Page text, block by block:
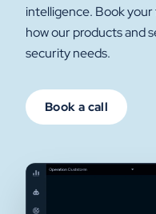
intelligence. Book
how our products and
security needs.
Book a call